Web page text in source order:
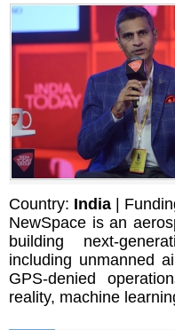
Country: India |
NewSpace is an
building next-
including unmanned
GPS-denied
reality, machine